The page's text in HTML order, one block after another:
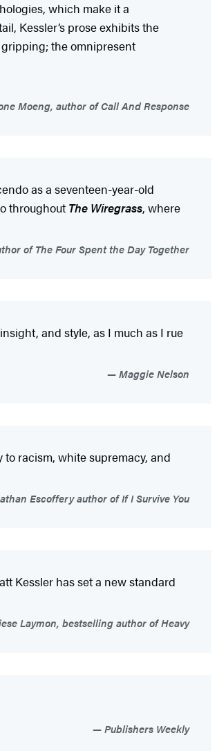
which make it a
Kessler’s prose exhibits the
the omnipresent
Moeng, author of Call And Response
as a seventeen-year-old
throughout The Wiregrass, where
of The Four Spent the Day Together
and style, as I much as I rue
Maggie Nelson
racism, white supremacy, and
Escoffery author of If I Survive You
Kessler has set a new standard
Laymon, bestselling author of Heavy
Publishers Weekly